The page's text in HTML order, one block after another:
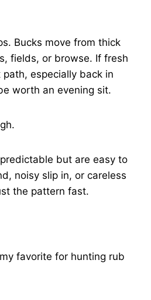
Bucks move from thick
fields, or browse. If fresh
especially back in
worth an evening sit.
but are easy to
noisy slip in, or careless
the pattern fast.
favorite for hunting rub